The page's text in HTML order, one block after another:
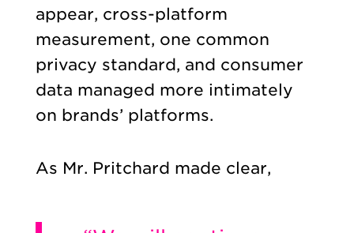
appear, cross-platform
measurement, one common
privacy standard, and consumer
data managed more intimately
on brands’ platforms.
As Mr. Pritchard made clear,